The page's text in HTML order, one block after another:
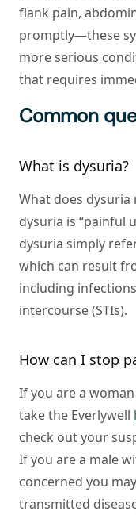
flank pain,
promptly—these
more serious
that requires
Common
What is dysuria?
What does
dysuria is “painful
dysuria simply
which can result
including
intercourse (STIs).
How can I stop
If you are a
take the Everlywell
check out your
If you are a male
concerned you
transmitted